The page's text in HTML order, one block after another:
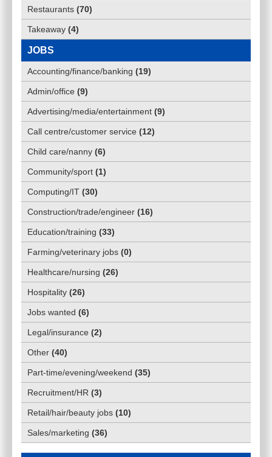
Restaurants (70)
Takeaway (4)
JOBS
Accounting/finance/banking (19)
Admin/office (9)
Advertising/media/entertainment (9)
Call centre/customer service (12)
Child care/nanny (6)
Community/sport (1)
Computing/IT (30)
Construction/trade/engineer (16)
Education/training (33)
Farming/veterinary jobs (0)
Healthcare/nursing (26)
Hospitality (26)
Jobs wanted (6)
Legal/insurance (2)
Other (40)
Part-time/evening/weekend (35)
Recruitment/HR (3)
Retail/hair/beauty jobs (10)
Sales/marketing (36)